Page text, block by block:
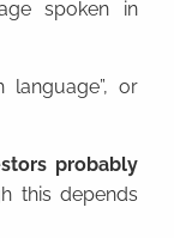
spoken in
or
probably
this depends